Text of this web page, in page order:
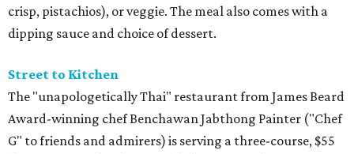
crisp, pistachios), or veggie. The meal also comes with a
dipping sauce and choice of dessert.
Street to Kitchen
The "unapologetically Thai" restaurant from James Beard
Award-winning chef Benchawan Jabthong Painter ("Chef
G" to friends and admirers) is serving a three-course, $55